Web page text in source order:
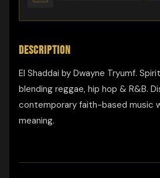
DESCRIPTION
El Shaddai by Dwayne Tryumf.
blending reggae, hip hop & R&B.
contemporary faith-based music
meaning.